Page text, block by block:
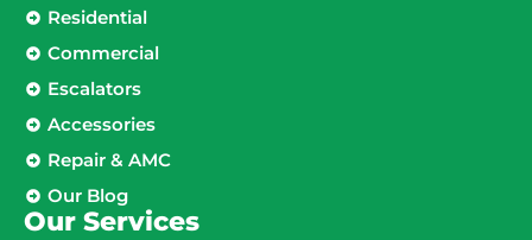
Residential
Commercial
Escalators
Accessories
Repair & AMC
Our Blog
Our Services